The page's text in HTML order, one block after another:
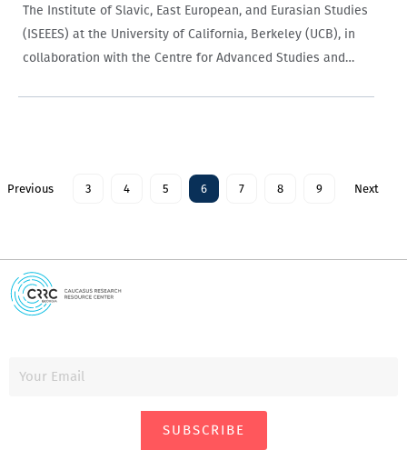
The Institute of Slavic, East European, and Eurasian Studies
(ISEEES) at the University of California, Berkeley (UCB), in
collaboration with the Centre for Advanced Studies and
Previous 3 4 5 6 7 8 9 Next
SUBSCRIBE